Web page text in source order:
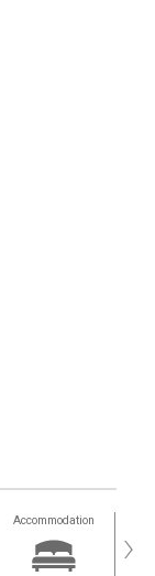
Accommodation ›